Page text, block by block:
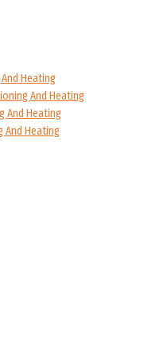
Heating
And Heating
And Heating
And Heating